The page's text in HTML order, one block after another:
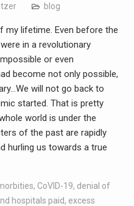
blog
lifetime. Even before the
in a revolutionary
or even
become not only possible,
will not go back to
started. That is pretty
world is under the
of the past are rapidly
hurling us towards a true
, CoVID-19, denial of
hospitals paid, excess